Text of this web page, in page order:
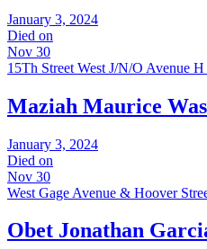
January 3, 2024
Died on
Nov 30
15Th Street West J/N/O Avenue H
Maziah Maurice
January 3, 2024
Died on
Nov 30
West Gage Avenue & Hoover
Obet Jonathan